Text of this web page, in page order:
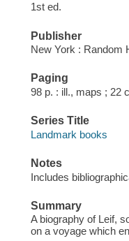
1st ed.
Publisher
New York : Random
Paging
98 p. : ill., maps ; 22
Series Title
Landmark books
Notes
Includes
Summary
A biography of Leif,
on a voyage which